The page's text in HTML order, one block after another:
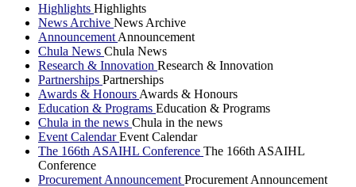
Highlights Highlights
News Archive News Archive
Announcement Announcement
Chula News Chula News
Research & Innovation Research & Innovation
Partnerships Partnerships
Awards & Honours Awards & Honours
Education & Programs Education & Programs
Chula in the news Chula in the news
Event CalendarEvent Calendar
The 166th ASAIHL Conference The 166th ASAIHL
Conference
Procurement Announcement Procurement Announcement